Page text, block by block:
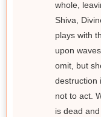
whole,
Shiva,
plays with
upon
omit, but
destruction
not to act.
is dead